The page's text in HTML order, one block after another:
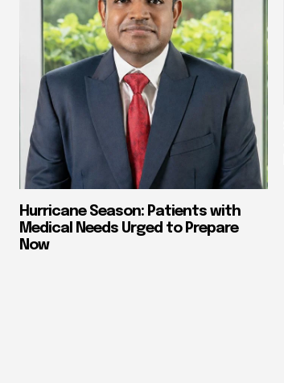
Hurricane Season: Patients with
Medical Needs Urged to Prepare
Now